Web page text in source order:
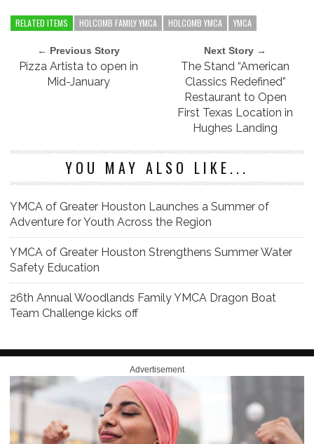
RELATED ITEMS HOLCOMB FAMILY YMCA HOLCOMB YMCA YMCA
← Previous Story
Pizza Artista to open in
Mid-January
Next Story →
The Stand “American
Classics Redefined”
Restaurant to Open
First Texas Location in
Hughes Landing
YOU MAY ALSO LIKE...
YMCA of Greater Houston Launches a Summer of
Adventure for Youth Across the Region
YMCA of Greater Houston Strengthens Summer Water
Safety Education
26th Annual Woodlands Family YMCA Dragon Boat
Team Challenge kicks off
Advertisement